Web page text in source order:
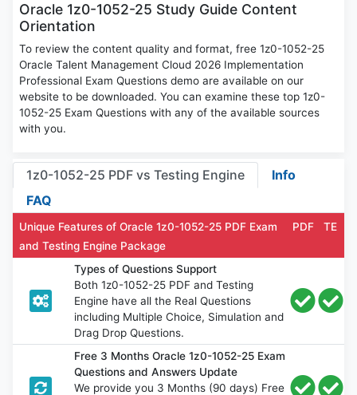
Oracle 1z0-1052-25 Study Guide Content
Orientation
To review the content quality and format, free 1z0-1052-25
Oracle Talent Management Cloud 2026 Implementation
Professional Exam Questions demo are available on our
website to be downloaded. You can examine these top 1z0-
1052-25 Exam Questions with any of the available sources
with you.
1z0-1052-25 PDF vs Testing Engine
Info
FAQ
Unique Features of Oracle 1z0-1052-25 PDF Exam
and Testing Engine Package
PDF TE
Types of Questions Support
Both 1z0-1052-25 PDF and Testing
Engine have all the Real Questions
including Multiple Choice, Simulation and
Drag Drop Questions.
Free 3 Months Oracle 1z0-1052-25 Exam
Questions and Answers Update
We provide you 3 Months (90 days) Free